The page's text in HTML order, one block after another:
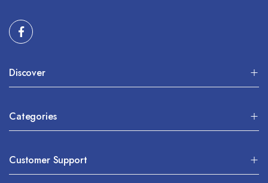
Discover
Categories
Customer Support